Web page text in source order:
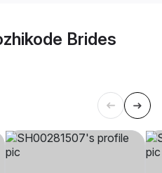
Brides